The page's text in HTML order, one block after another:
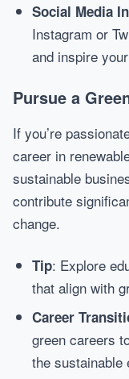
Social Media
Instagram or
and inspire
Pursue a
If you’re
career in
sustainable
contribute
change.
Tip: Explore
that align with
Career
green careers
the sustainable